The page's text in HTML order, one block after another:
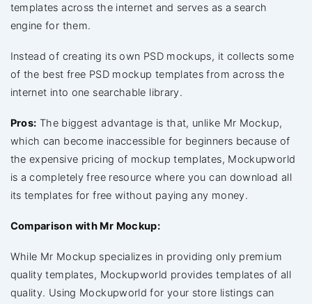
templates across the internet and serves as a search
engine for them.
Instead of creating its own PSD mockups, it collects some
of the best free PSD mockup templates from across the
internet into one searchable library.
Pros: The biggest advantage is that, unlike Mr Mockup,
which can become inaccessible for beginners because of
the expensive pricing of mockup templates, Mockupworld
is a completely free resource where you can download all
its templates for free without paying any money.
Comparison with Mr Mockup:
While Mr Mockup specializes in providing only premium
quality templates, Mockupworld provides templates of all
quality. Using Mockupworld for your store listings can